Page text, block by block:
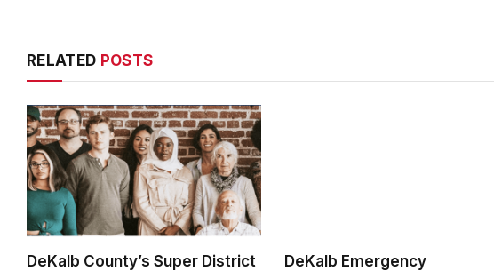
RELATED POSTS
DeKalb County’s Super District
DeKalb Emergency